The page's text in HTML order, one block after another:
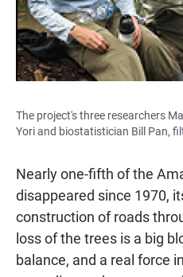
The project's three researchers
Yori and biostatistician Bill Pan,
Nearly one-fifth of the
disappeared since 1970,
construction of roads
loss of the trees is a big
balance, and a real force